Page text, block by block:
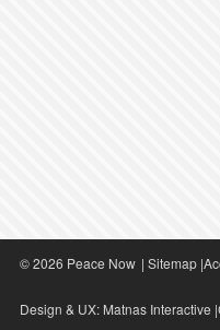
© 2026 Peace Now | Sitemap|
Design & UX: Matnas Interactive